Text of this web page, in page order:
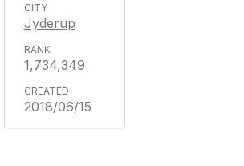
Jyderup
1,734,349
2018/06/15